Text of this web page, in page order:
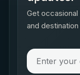
Get occasional
and